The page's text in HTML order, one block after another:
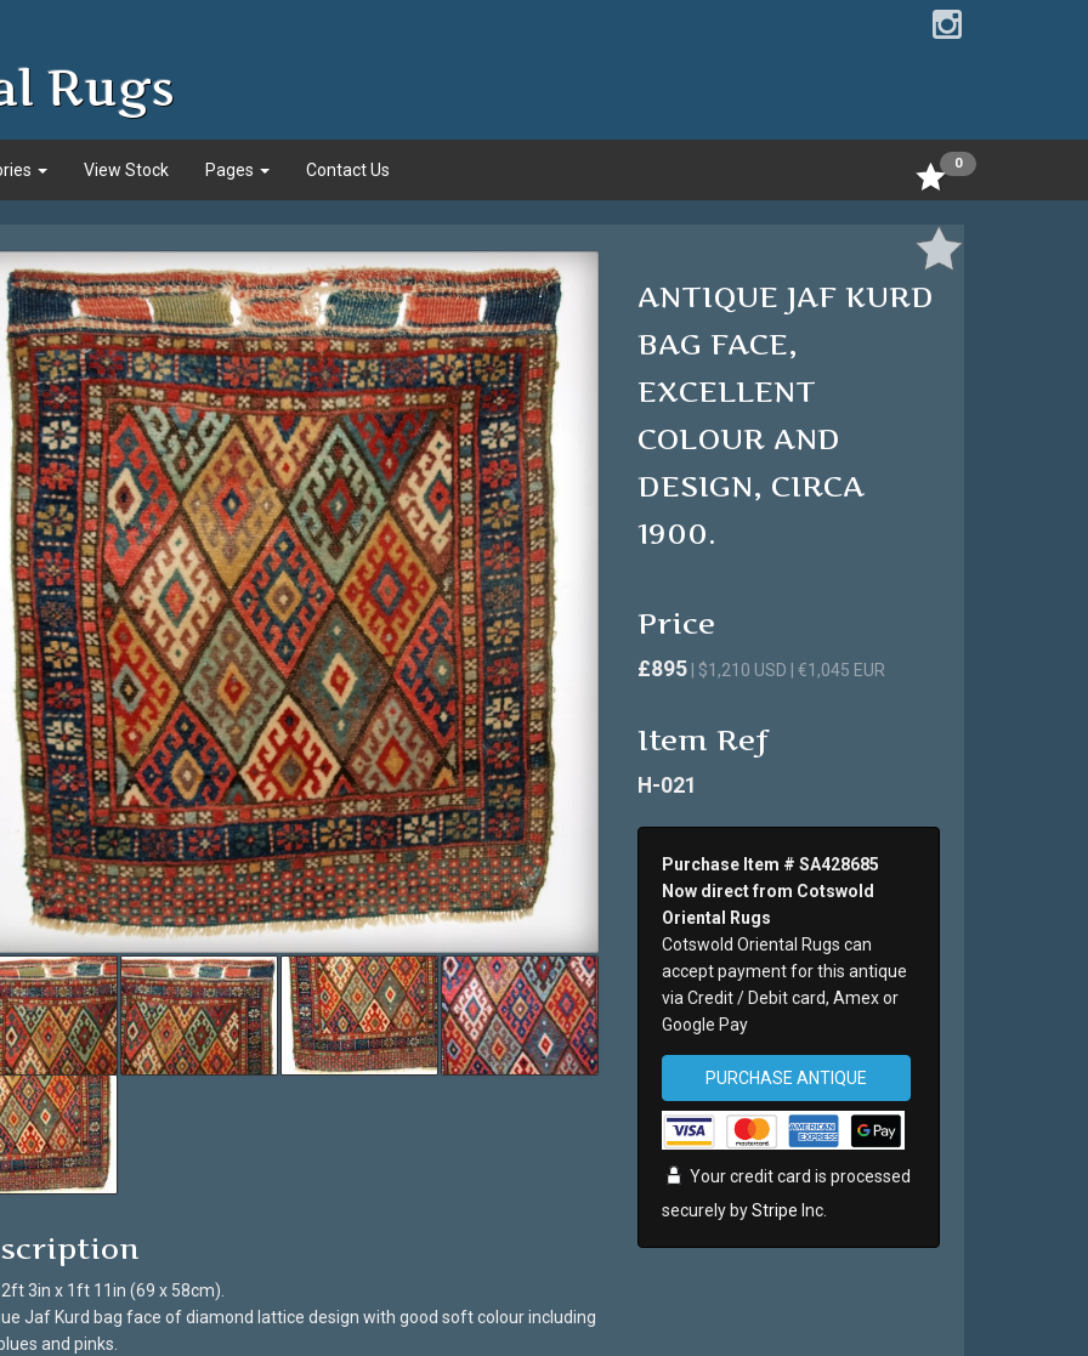
Rugs
View Stock Pages Contact Us 0
3in x 1ft 11in (69 x 58cm).
Jaf Kurd bag face of diamond lattice design with good soft colour including
and pinks.
ANTIQUE JAF KURD
BAG FACE,
EXCELLENT
COLOUR AND
DESIGN, CIRCA
1900.
Price
£895 | $1,210 USD | €1,045 EUR
Item Ref
H-021
Purchase Item # SA428685
Now direct from Cotswold
Oriental Rugs
Cotswold Oriental Rugs can
accept payment for this antique
via Credit / Debit card, Amex or
Google Pay
PURCHASE ANTIQUE
Your credit card is processed
securely byStripe Inc.